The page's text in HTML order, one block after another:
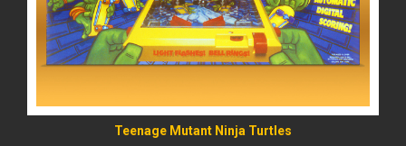
Teenage Mutant Ninja Turtles